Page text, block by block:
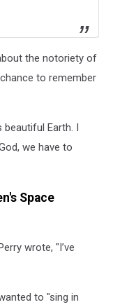
the notoriety of
to remember
beautiful Earth. I
we have to
Space
wrote, "I’ve
to "sing in